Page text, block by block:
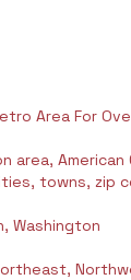
Area For
area,
towns, zip
Washington